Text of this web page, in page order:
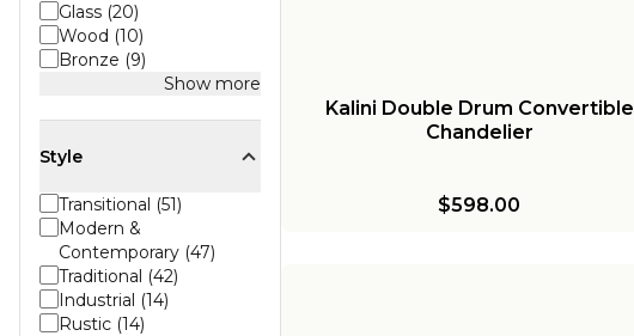
Glass (20)
Wood (10)
Bronze (9)
Show more
Style
Transitional (51)
Modern &
Contemporary (47)
Traditional (42)
Industrial (14)
Rustic (14)
Kalini Double Drum Convertible
Chandelier
$598.00